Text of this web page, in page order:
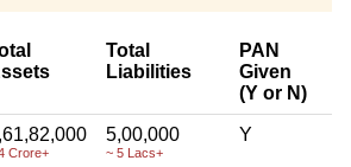
Total
Liabilities
PAN
Given
(Y or N)
Crore+
5,00,000
~ 5 Lacs+
Y